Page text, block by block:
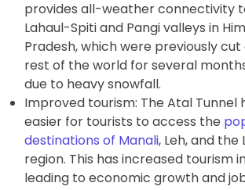
provides all-weather connectivity
Lahaul-Spiti and Pangi valleys in
Pradesh, which were previously
rest of the world for several
due to heavy snowfall.
Improved tourism: The Atal Tunnel
easier for tourists to access the
destinations of Manali, Leh, and the
region. This has increased tourism
leading to economic growth and